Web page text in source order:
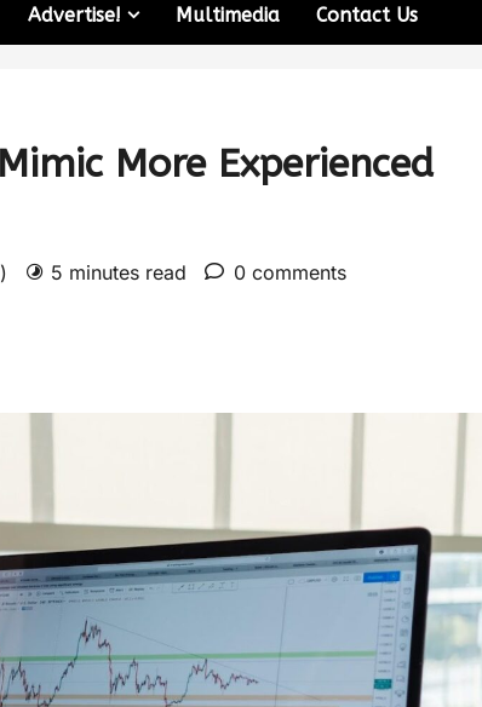
Advertise! Multimedia Contact Us
More Experienced
5 minutes read
0 comments